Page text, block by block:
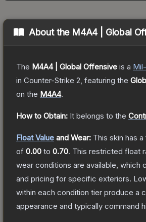
About the M4A4 | Global
The M4A4 | Global Offensive is a
in Counter-Strike 2 , featuring the
on the M4A4.
How to Obtain: It belongs to the
Float Value and Wear: This skin has
of 0.00 to 0.70. This restricted float
wear conditions are available, which
and pricing for specific exteriors.
within each condition tier produce a
appearance and typically command